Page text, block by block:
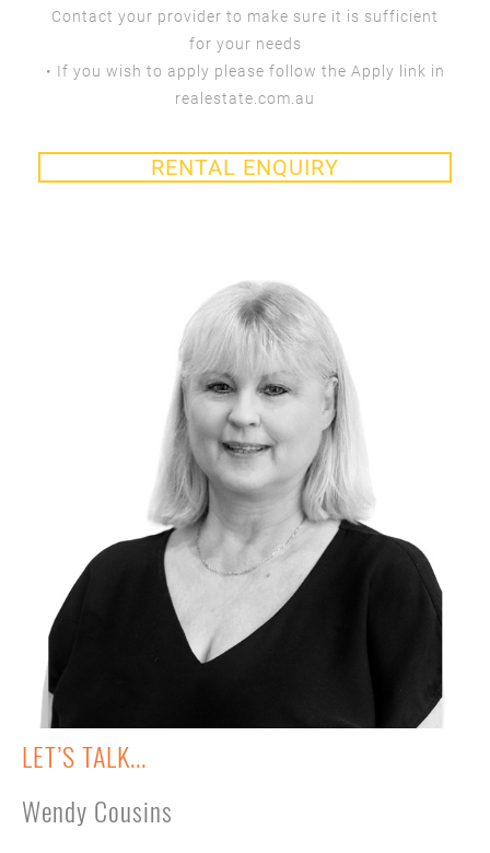
Contact your provider to make sure it is sufficient
for your needs
• If you wish to apply please follow the Apply link in
realestate.com.au
RENTAL ENQUIRY
LET’S TALK...
Wendy Cousins